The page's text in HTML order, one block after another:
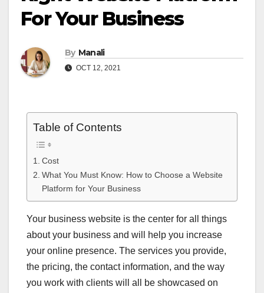
For Your Business
By Manali
OCT 12, 2021
Table of Contents
Cost
What You Must Know: How to Choose a Website
Platform for Your Business
Your business website is the center for all things
about your business and will help you increase
your online presence. The services you provide,
the pricing, the contact information, and the way
you work with clients will all be showcased on